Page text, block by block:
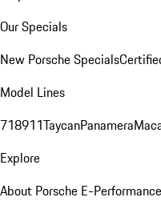
Our Specials
New Porsche Specials
Model Lines
718911TaycanPanamera
Explore
About Porsche E-